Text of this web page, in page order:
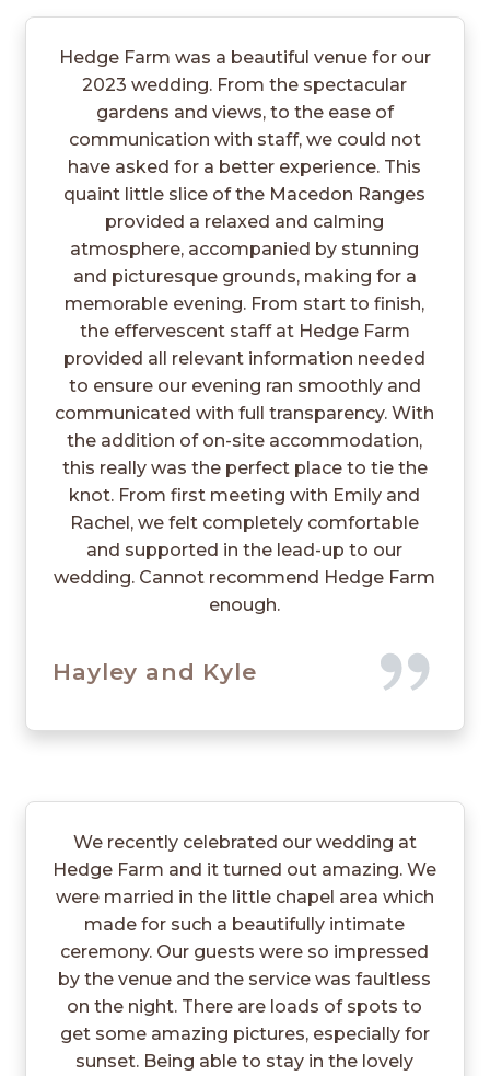
Hedge Farm was a beautiful venue for our
2023 wedding. From the spectacular
gardens and views, to the ease of
communication with staff, we could not
have asked for a better experience. This
quaint little slice of the Macedon Ranges
provided a relaxed and calming
atmosphere, accompanied by stunning
and picturesque grounds, making for a
memorable evening. From start to finish,
the effervescent staff at Hedge Farm
provided all relevant information needed
to ensure our evening ran smoothly and
communicated with full transparency. With
the addition of on-site accommodation,
this really was the perfect place to tie the
knot. From first meeting with Emily and
Rachel, we felt completely comfortable
and supported in the lead-up to our
wedding. Cannot recommend Hedge Farm
enough.
Hayley and Kyle
We recently celebrated our wedding at
Hedge Farm and it turned out amazing. We
were married in the little chapel area which
made for such a beautifully intimate
ceremony. Our guests were so impressed
by the venue and the service was faultless
on the night. There are loads of spots to
get some amazing pictures, especially for
sunset. Being able to stay in the lovely